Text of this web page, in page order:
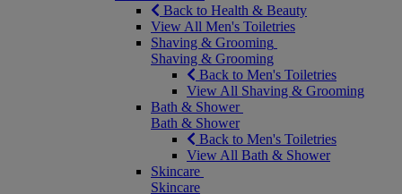
Back to Health & Beauty
View All Men's Toiletries
Shaving & Grooming
Shaving & Grooming
Back to Men's Toiletries
View All Shaving & Grooming
Bath & Shower
Bath & Shower
Back to Men's Toiletries
View All Bath & Shower
Skincare
Skincare